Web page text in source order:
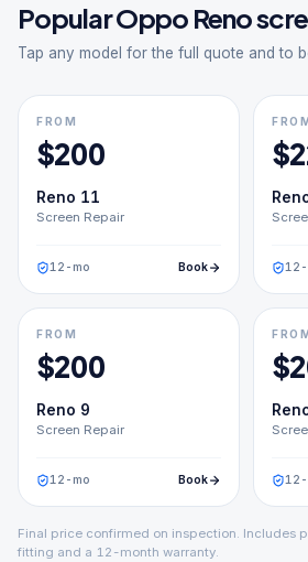
PopularOppo Reno
Tap any model for the full quote and to
FROM
$200
Reno 11
Screen Repair
12 -mo Book
$
12
FROM
$200
Reno 9
Screen Repair
12 -mo Book
$
12
Final price confirmed on inspection. Includes
fitting and a 12-month warranty.